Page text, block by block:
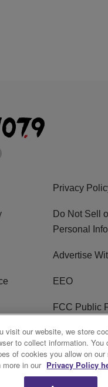
Privacy
Do Not Sell
Personal
Advertise
EEO
FCC Public
R1 Digital
visit our website, we store
to collect information. You
of cookies you allow on our
more in our Privacy Policy